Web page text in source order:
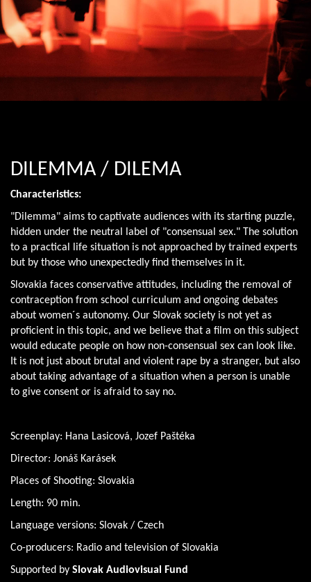
DILEMMA / DILEMA
Characteristics:
"Dilemma" aims to captivate audiences with its starting puzzle,
hidden under the neutral label of "consensual sex." The solution
to a practical life situation is not approached by trained experts
but by those who unexpectedly find themselves in it.
Slovakia faces conservative attitudes, including the removal of
contraception from school curriculum and ongoing debates
about women´s autonomy. Our Slovak society is not yet as
proficient in this topic, and we believe that a film on this subject
would educate people on how non-consensual sex can look like.
It is not just about brutal and violent rape by a stranger, but also
about taking advantage of a situation when a person is unable
to give consent or is afraid to say no.
Screenplay: Hana Lasicová, Jozef Paštéka
Director: Jonáš Karásek
Places of Shooting: Slovakia
Length: 90 min.
Language versions: Slovak / Czech
Co-producers: Radio and television of Slovakia
Supported by Slovak Audiovisual Fund